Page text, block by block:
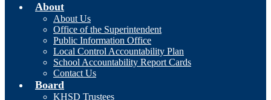
About
About Us
Office of the Superintendent
Public Information Office
Local Control Accountability Plan
School Accountability Report Cards
Contact Us
Board
KHSD Trustees